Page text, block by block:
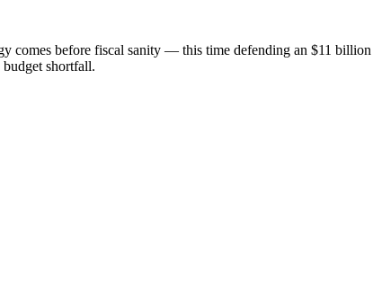
comes before fiscal sanity — this time defending an $11
shortfall.